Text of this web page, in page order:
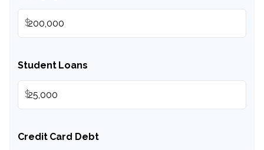
$
Student Loans
$
Credit Card Debt